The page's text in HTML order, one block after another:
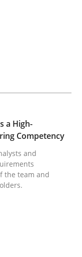
Analysts and
a High-
Competency
and
the team and